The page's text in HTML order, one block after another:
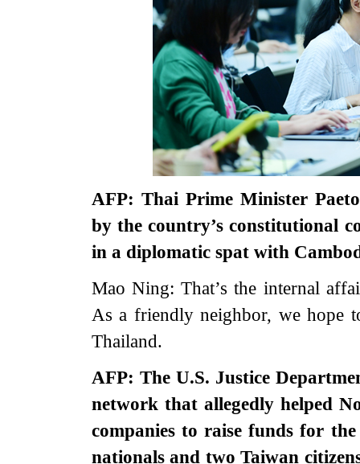
AFP: Thai Prime Minister
by the country’s constitutional
in a diplomatic spat with
Mao Ning: That’s the internal
As a friendly neighbor, we hope
Thailand.
AFP: The U.S. Justice
network that allegedly helped
companies to raise funds for
nationals and two Taiwan